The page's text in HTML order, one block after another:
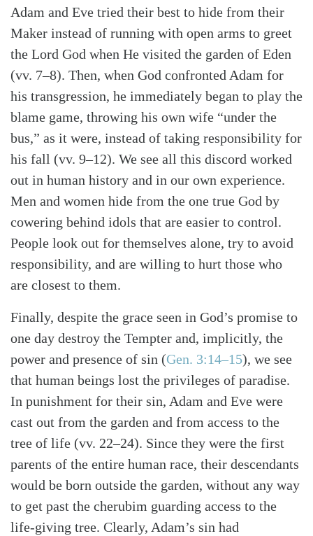
Adam and Eve tried their best to hide from their
Maker instead of running with open arms to greet
the Lord God when He visited the garden of Eden
(vv. 7–8). Then, when God confronted Adam for
his transgression, he immediately began to play the
blame game, throwing his own wife “under the
bus,” as it were, instead of taking responsibility for
his fall (vv. 9–12). We see all this discord worked
out in human history and in our own experience.
Men and women hide from the one true God by
cowering behind idols that are easier to control.
People look out for themselves alone, try to avoid
responsibility, and are willing to hurt those who
are closest to them.
Finally, despite the grace seen in God’s promise to
one day destroy the Tempter and, implicitly, the
power and presence of sin (Gen. 3:14–15), we see
that human beings lost the privileges of paradise.
In punishment for their sin, Adam and Eve were
cast out from the garden and from access to the
tree of life (vv. 22–24). Since they were the first
parents of the entire human race, their descendants
would be born outside the garden, without any way
to get past the cherubim guarding access to the
life-giving tree. Clearly, Adam’s sin had